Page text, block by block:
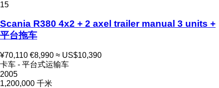
15
Scania R380 4x2 + 2 axel trailer manual 3 units +
平台拖车
¥70,110 €8,990 ≈ US$10,390
卡车 - 平台式运输车
2005
1,200,000 千米